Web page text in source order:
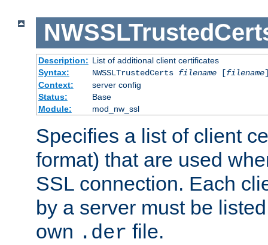
Description: List of additional client certificates
Syntax:
NWSSLTrustedCerts filename[filename
Context:
server config
Status:
Base
Module:
mod_nw_ssl
Specifies a list of client
format) that are used
SSL connection. Each
by a server must be
own .der file.